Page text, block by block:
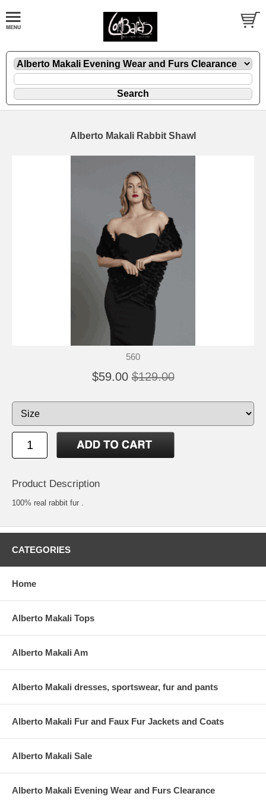
Alberto Makali Rabbit Shawl
560
$59.00 $129.00
Product Description
100% real rabbit fur .
CATEGORIES
Home
Alberto Makali Tops
Alberto Makali Am
Alberto Makali dresses, sportswear, fur and pants
Alberto Makali Fur and Faux Fur Jackets and Coats
Alberto Makali Sale
Alberto Makali Evening Wear and Furs Clearance